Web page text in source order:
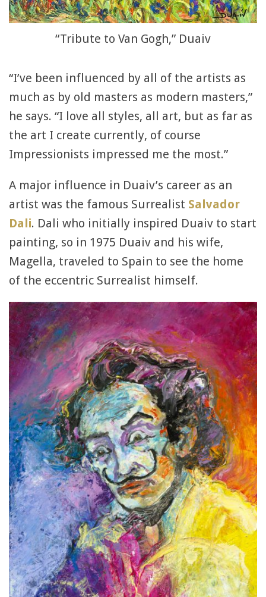
“Tribute to Van Gogh,” Duaiv
“I’ve been influenced by all of the artists as
much as by old masters as modern masters,”
he says. “I love all styles, all art, but as far as
the art I create currently, of course
Impressionists impressed me the most.”
A major influence in Duaiv’s career as an
artist was the famous Surrealist Salvador
Dali. Dali who initially inspired Duaiv to start
painting, so in 1975 Duaiv and his wife,
Magella, traveled to Spain to see the home
of the eccentric Surrealist himself.